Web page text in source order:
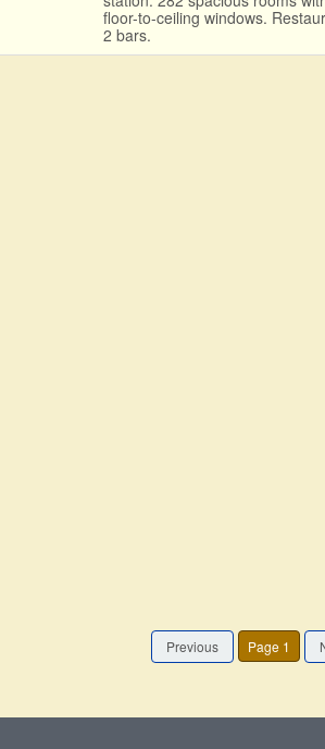
floor-to-ceiling windows.
2 bars.
Previous Page 1